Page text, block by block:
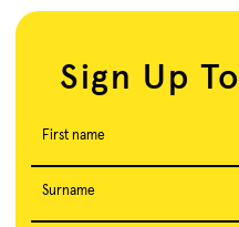
Sign Up
First name
Surname